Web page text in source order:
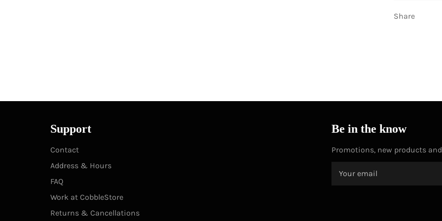
Share
Support
Contact
Address & Hours
FAQ
Work at CobbleStore
Returns & Cancellations
Be in the know
Promotions, new products